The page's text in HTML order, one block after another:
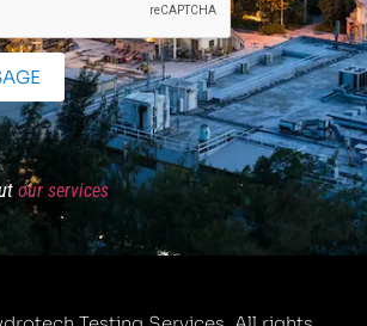
our services